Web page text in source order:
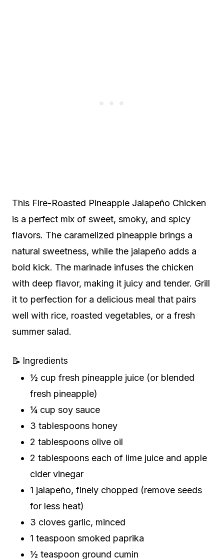
This Fire-Roasted Pineapple Jalapeño Chicken
is a perfect mix of sweet, smoky, and spicy
flavors. The caramelized pineapple brings a
natural sweetness, while the jalapeño adds a
bold kick. The marinade infuses the chicken
with deep flavor, making it juicy and tender. Grill
it to perfection for a delicious meal that pairs
well with rice, roasted vegetables, or a fresh
summer salad.
📝 Ingredients
½ cup fresh pineapple juice (or blended
fresh pineapple)
¼ cup soy sauce
3 tablespoons honey
2 tablespoons olive oil
2 tablespoons each of lime juice and apple
cider vinegar
1 jalapeño, finely chopped (remove seeds
for less heat)
3 cloves garlic, minced
1 teaspoon smoked paprika
½ teaspoon ground cumin